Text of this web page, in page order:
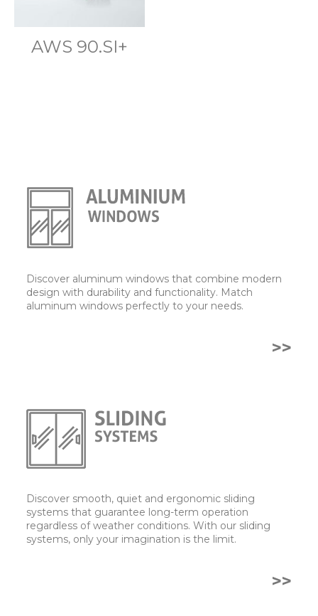
AWS 90.SI+
Discover aluminum windows that combine modern
design with durability and functionality. Match
aluminum windows perfectly to your needs.
>>
Discover smooth, quiet and ergonomic sliding
systems that guarantee long-term operation
regardless of weather conditions. With our sliding
systems, only your imagination is the limit.
>>